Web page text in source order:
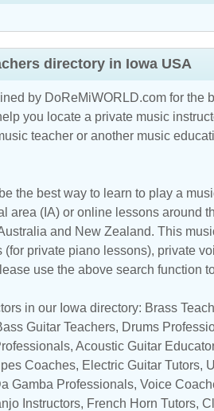
directory in Iowa USA
by DoReMiWORLD.com for the
you locate a private music
teacher or another music
the best way to learn to play a
area (IA) or online lessons around
and New Zealand. This
private piano lessons), private
use the above search function
in our Iowa directory: Brass
Guitar Teachers, Drums
, Acoustic Guitar
Coaches, Electric Guitar Tutors,
Gamba Professionals, Voice
Instructors, French Horn Tutors,